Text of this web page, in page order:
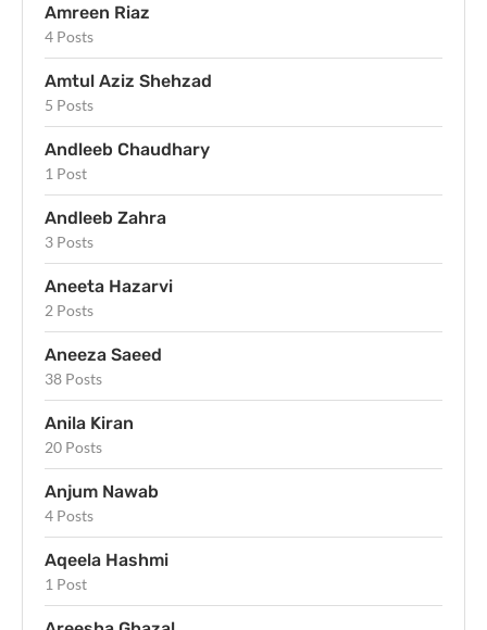
Amreen Riaz
4 Posts
Amtul Aziz Shehzad
5 Posts
Andleeb Chaudhary
1 Post
Andleeb Zahra
3 Posts
Aneeta Hazarvi
2 Posts
Aneeza Saeed
38 Posts
Anila Kiran
20 Posts
Anjum Nawab
4 Posts
Aqeela Hashmi
1 Post